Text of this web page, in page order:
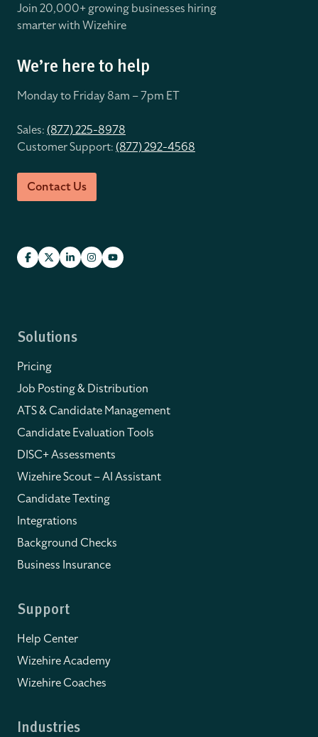
Join 20,000+ growing businesses hiring
smarter with Wizehire
We’re here to help
Monday to Friday 8am – 7pm ET
Sales:(877) 225-8978
Customer Support:(877) 292-4568
Contact Us
Solutions
Pricing
Job Posting & Distribution
ATS & Candidate Management
Candidate Evaluation Tools
DISC+ Assessments
Wizehire Scout – AI Assistant
Candidate Texting
Integrations
Background Checks
Business Insurance
Support
Help Center
Wizehire Academy
Wizehire Coaches
Industries